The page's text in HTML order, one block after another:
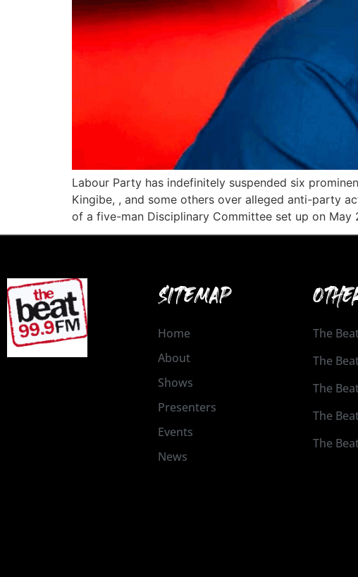
Labour Party has indefinitely suspended six
Kingibe, , and some others over alleged anti-party
of a five-man Disciplinary Committee set up on
SITEMAP
Home
About
Shows
Presenters
Events
News
The
The
The
The
The